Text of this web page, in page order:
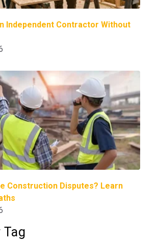
Independent Contractor Without
Construction Disputes? Learn
Tag